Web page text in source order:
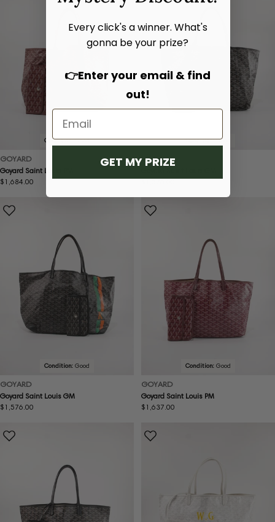
Condition:Good
GOYARD
Goyard Saint Louis PM
Regular
$1,684.00
Condition:Good
GOYARD
Regular
$1,576.00
Condition: Good
GOYARD
Goyard Saint Louis GM
Regular
$1,576.00
Condition: Good
GOYARD
Goyard Saint Louis PM
Regular
$1,637.00
Every click's a winner. What's
gonna be your prize?
👉Enter your email & find
out!
GET MY PRIZE